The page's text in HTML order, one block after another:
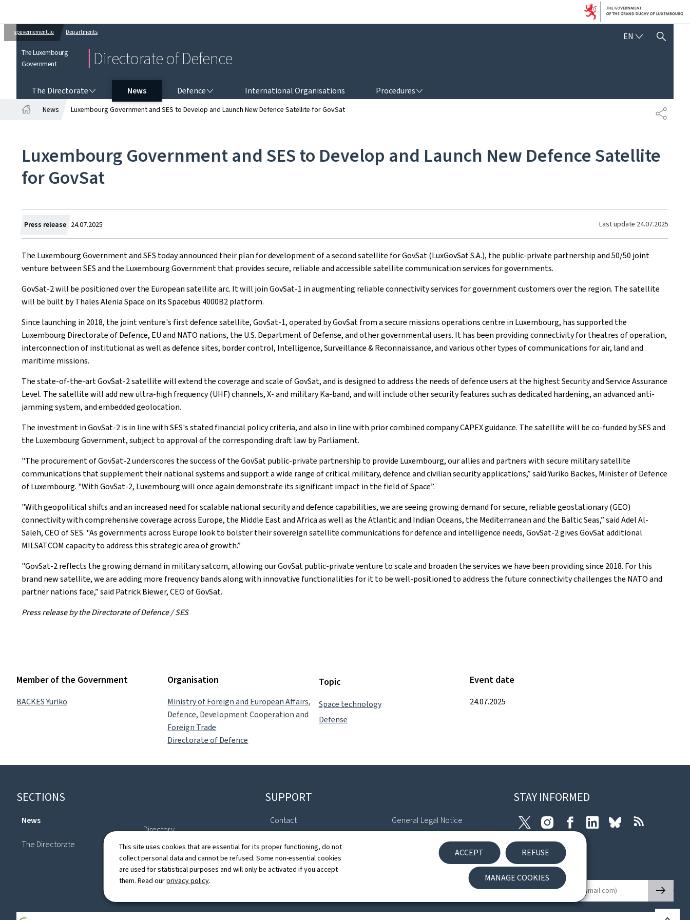
This site uses cookies that are essential for its proper functioning, do not
collect personal data and cannot be refused. Some non-essential cookies
are used for statistical purposes and will only be activated if you accept
them. Read ourprivacy policy.
ACCEPT REFUSE
MANAGE COOKIES
gouvernement.lu Departments
The Luxembourg
Government
Directorate of Defence
EN ENGLISH
SHOW HIDE SEARCH
The Directorate News Defence International Organisations Procedures
SHARE
News Luxembourg Government and SES to Develop and Launch New Defence Satellite for GovSat
Luxembourg Government and SES to Develop and Launch New Defence Satellite
for GovSat
Press release Created
on
24.07.2025 Last update 24.07.2025
The Luxembourg Government and SES today announced their plan for development of a second satellite for GovSat (LuxGovSat S.A.), the public-private partnership and 50/50 joint
venture between SES and the Luxembourg Government that provides secure, reliable and accessible satellite communication services for governments.
GovSat-2 will be positioned over the European satellite arc. It will join GovSat-1 in augmenting reliable connectivity services for government customers over the region. The satellite
will be built by Thales Alenia Space on its Spacebus 4000B2 platform.
Since launching in 2018, the joint venture's first defence satellite, GovSat-1, operated by GovSat from a secure missions operations centre in Luxembourg, has supported the
Luxembourg Directorate of Defence, EU and NATO nations, the U.S. Department of Defense, and other governmental users. It has been providing connectivity for theatres of operation,
interconnection of institutional as well as defence sites, border control, Intelligence, Surveillance & Reconnaissance, and various other types of communications for air, land and
maritime missions.
The state-of-the-art GovSat-2 satellite will extend the coverage and scale of GovSat, and is designed to address the needs of defence users at the highest Security and Service Assurance
Level. The satellite will add new ultra-high frequency (UHF) channels, X- and military Ka-band, and will include other security features such as dedicated hardening, an advanced anti-
jamming system, and embedded geolocation.
The investment in GovSat-2 is in line with SES's stated financial policy criteria, and also in line with prior combined company CAPEX guidance. The satellite will be co-funded by SES and
the Luxembourg Government, subject to approval of the corresponding draft law by Parliament.
"The procurement of GovSat-2 underscores the success of the GovSat public-private partnership to provide Luxembourg, our allies and partners with secure military satellite
communications that supplement their national systems and support a wide range of critical military, defence and civilian security applications,” said Yuriko Backes, Minister of Defence
of Luxembourg. "With GovSat-2, Luxembourg will once again demonstrate its significant impact in the field of Space”.
"With geopolitical shifts and an increased need for scalable national security and defence capabilities, we are seeing growing demand for secure, reliable geostationary (GEO)
connectivity with comprehensive coverage across Europe, the Middle East and Africa as well as the Atlantic and Indian Oceans, the Mediterranean and the Baltic Seas,” said Adel Al-
Saleh, CEO of SES. "As governments across Europe look to bolster their sovereign satellite communications for defence and intelligence needs, GovSat-2 gives GovSat additional
MILSATCOM capacity to address this strategic area of growth.”
"GovSat-2 reflects the growing demand in military satcom, allowing our GovSat public-private venture to scale and broaden the services we have been providing since 2018. For this
brand new satellite, we are adding more frequency bands along with innovative functionalities for it to be well-positioned to address the future connectivity challenges the NATO and
partner nations face,” said Patrick Biewer, CEO of GovSat.
Press release by the Directorate of Defence / SES
Member of the Government
BACKES Yuriko
Organisation
Ministry of Foreign and European Affairs,
Defence, Development Cooperation and
Foreign Trade
Directorate of Defence
Topic
Space technology
Defense
Event date
24.07.2025
Footer
SECTIONS
News
The Directorate
Directory
SUPPORT
Contact
Sitemap
About this site
General Legal Notice
Declaration of Accessibility
STAY INFORMED
Twitter InstagramFacebookLinkedIn Bluesky
Newsletter
E-mail
🡒
Back